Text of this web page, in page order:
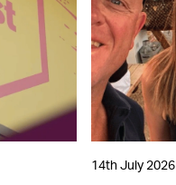
14th July 2026